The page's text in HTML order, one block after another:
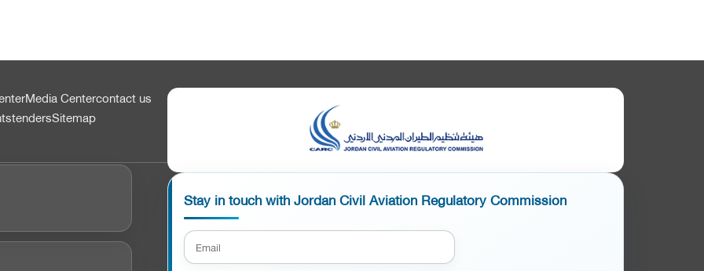
Media Centercontact us
tendersSitemap
Stay in touch with Jordan Civil Aviation Regulatory Commission